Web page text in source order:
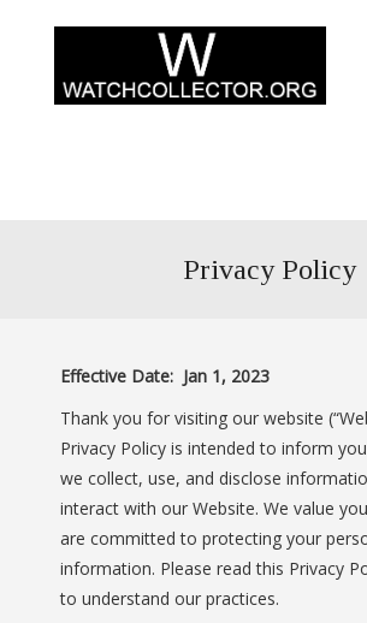
Privacy Policy
Effective Date: Jan 1, 2023
Thank you for visiting our website
Privacy Policy is intended to inform
we collect, use, and disclose
interact with our Website. We value
are committed to protecting your
information. Please read this Privacy
to understand our practices.